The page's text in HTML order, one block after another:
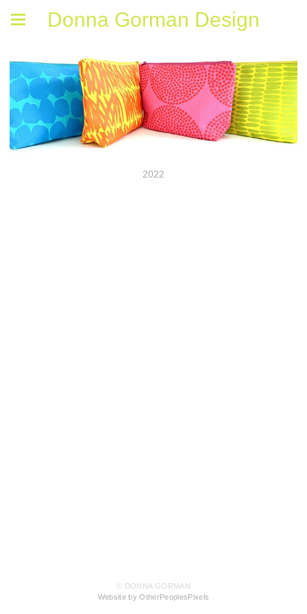
Donna Gorman Design
2022
© DONNA GORMAN
Website by OtherPeoplesPixels